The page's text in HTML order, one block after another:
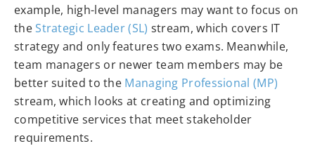
example, high-level managers may want to focus on
theStrategic Leader (SL) stream, which covers IT
strategy and only features two exams. Meanwhile,
team managers or newer team members may be
better suited to the Managing Professional (MP)
stream, which looks at creating and optimizing
competitive services that meet stakeholder
requirements.